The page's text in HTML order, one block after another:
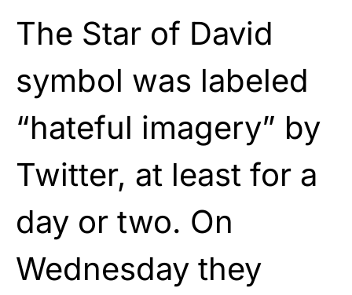
The Star of David
symbol was labeled
“hateful imagery” by
Twitter, at least for a
day or two. On
Wednesday they